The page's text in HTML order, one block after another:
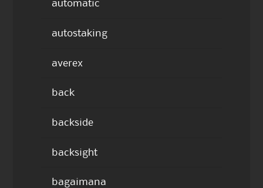
automatic
autostaking
averex
back
backside
backsight
bagaimana